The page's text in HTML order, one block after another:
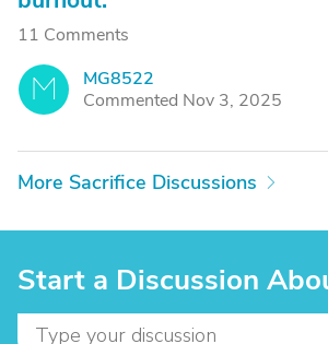
11 Comments
M
MG8522
Commented Nov 3, 2025
More Sacrifice Discussions
Start a Discussion